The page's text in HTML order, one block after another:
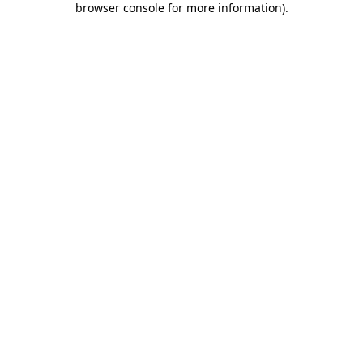
browser console for more information).